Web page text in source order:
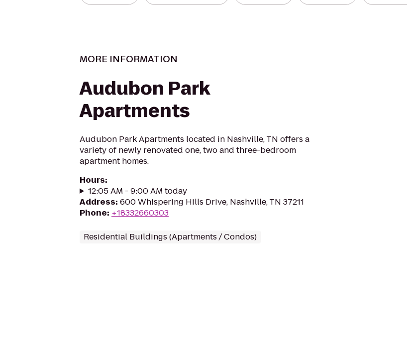
MORE INFORMATION
Audubon Park
Apartments
Audubon Park Apartments located in Nashville, TN offers a
variety of newly renovated one, two and three-bedroom
apartment homes.
Hours:
12:05 AM - 9:00 AM today
Address: 600 Whispering Hills Drive, Nashville, TN 37211
Phone: +18332660303
Residential Buildings (Apartments / Condos)